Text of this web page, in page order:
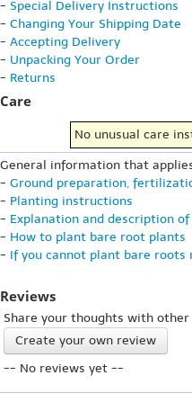
- Special Delivery Instructions
- Changing Your Shipping Date
- Accepting Delivery
- Unpacking Your Order
- Returns
Care
No unusual care
General information that
- Ground preparation,
- Planting instructions
- Explanation and description
- How to plant bare root plants
- If you cannot plant bare roots
Reviews
Share your thoughts with
Create your own review
-- No reviews yet --